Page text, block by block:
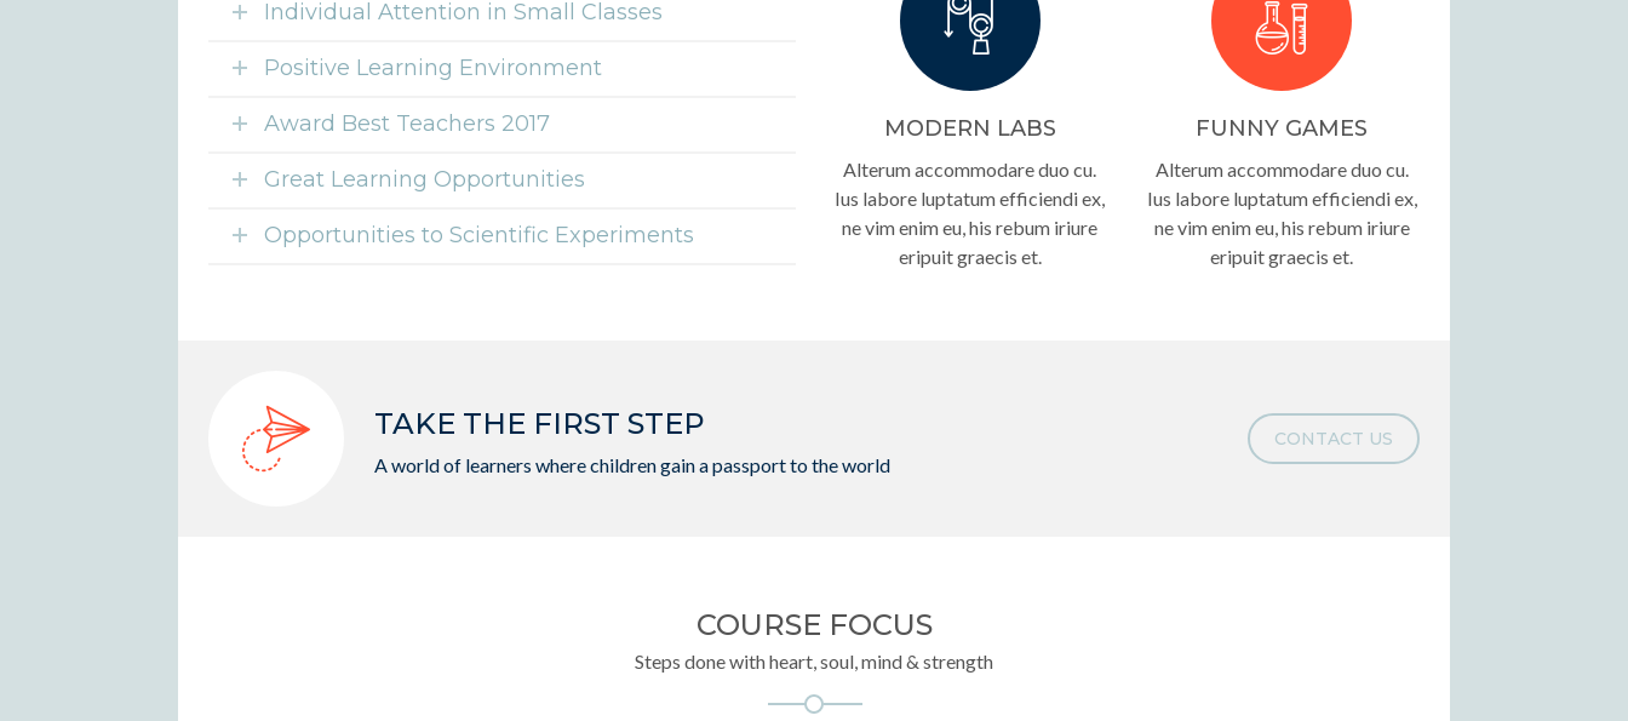
Individual Attention in Small Classes
Positive Learning Environment
Award Best Teachers 2017
Great Learning Opportunities
Opportunities to Scientific Experiments
MODERN LABS
Alterum accommodare duo cu.
Ius labore luptatum efficiendi ex,
ne vim enim eu, his rebum iriure
eripuit graecis et.
FUNNY GAMES
Alterum accommodare duo cu.
Ius labore luptatum efficiendi ex,
ne vim enim eu, his rebum iriure
eripuit graecis et.
TAKE THE FIRST STEP
A world of learners where children gain a passport to the world
CONTACT US
COURSE FOCUS
Steps done with heart, soul, mind & strength